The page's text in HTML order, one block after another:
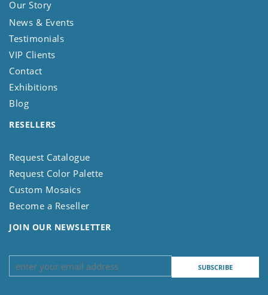
Our Story
News & Events
Testimonials
VIP Clients
Contact
Exhibitions
Blog
RESELLERS
Request Catalogue
Request Color Palette
Custom Mosaics
Become a Reseller
JOIN OUR NEWSLETTER